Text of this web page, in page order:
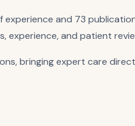
experience and 73
experience, and patient
bringing expert care